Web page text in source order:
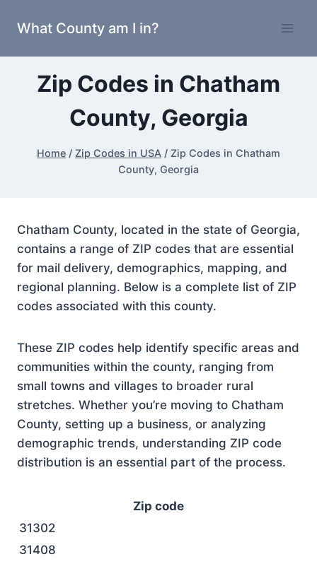
What County am I in?
Zip Codes in Chatham
County, Georgia
Home / Zip Codes in USA / Zip Codes in Chatham
County, Georgia
Chatham County, located in the state of Georgia,
contains a range of ZIP codes that are essential
for mail delivery, demographics, mapping, and
regional planning. Below is a complete list of ZIP
codes associated with this county.
These ZIP codes help identify specific areas and
communities within the county, ranging from
small towns and villages to broader rural
stretches. Whether you’re moving to Chatham
County, setting up a business, or analyzing
demographic trends, understanding ZIP code
distribution is an essential part of the process.
Zip code
31302
31408